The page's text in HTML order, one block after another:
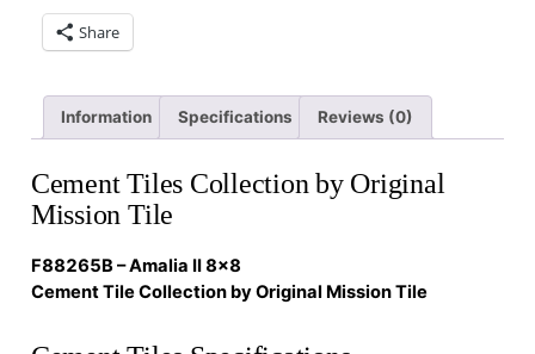
Share
Information Specifications Reviews (0)
Cement Tiles Collection by Original
Mission Tile
F88265B – Amalia II 8×8
Cement Tile Collection by Original Mission Tile